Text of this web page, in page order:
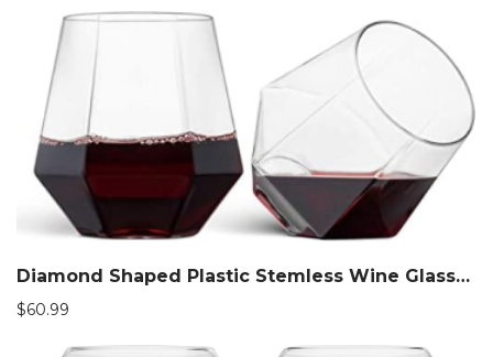
$60.99
Diamond Shaped Plastic Stemless Wine Glasses
$60.99